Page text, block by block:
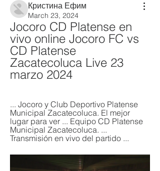
Кристина Ефим
March 23, 2024
Jocoro CD Platense en
vivo online Jocoro FC vs
CD Platense
Zacatecoluca Live 23
marzo 2024
... Jocoro y Club Deportivo Platense
Municipal Zacatecoluca. El mejor
lugar para ver ... Equipo CD Platense
Municipal Zacatecoluca. ...
Transmisión en vivo del partido ...